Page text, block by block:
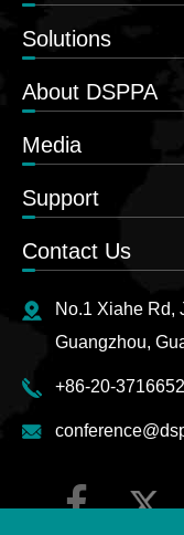
Solutions
About DSPPA
Media
Support
Contact Us
No.1 Xiahe Rd,
Guangzhou,
+86-20-